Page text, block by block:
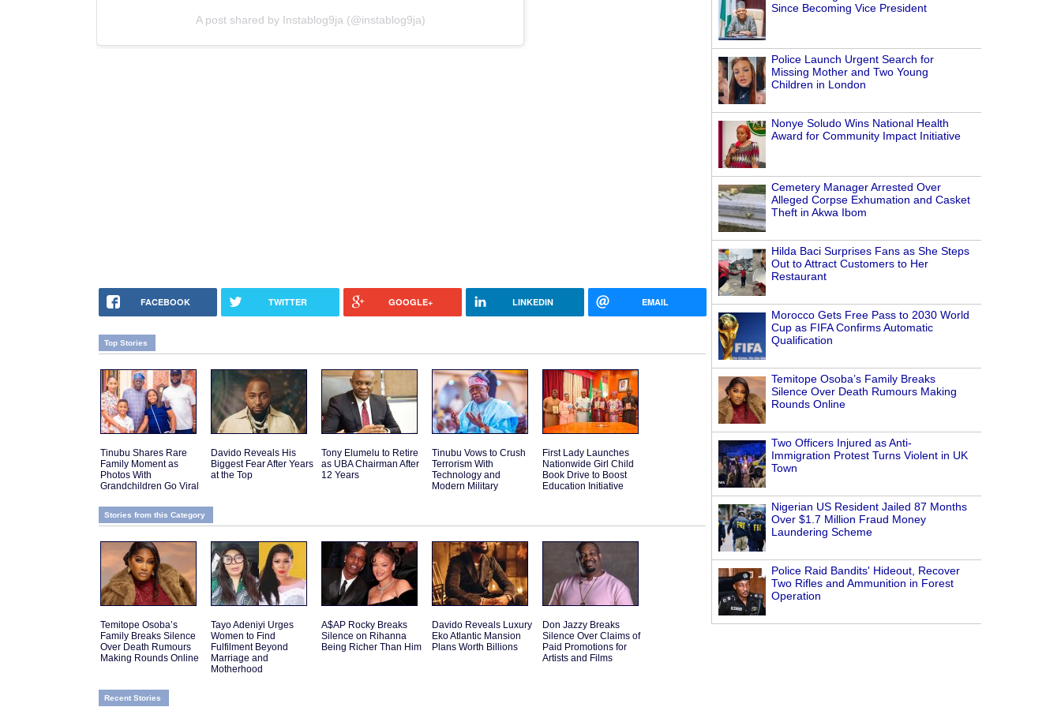
Since Becoming Vice President
Police Launch Urgent Search for
Missing Mother and Two Young
Children in London
Nonye Soludo Wins National Health
Award for Community Impact Initiative
Cemetery Manager Arrested Over
Alleged Corpse Exhumation and Casket
Theft in Akwa Ibom
Hilda Baci Surprises Fans as She Steps
Out to Attract Customers to Her
Restaurant
Morocco Gets Free Pass to 2030 World
Cup as FIFA Confirms Automatic
Qualification
Temitope Osoba’s Family Breaks
Silence Over Death Rumours Making
Rounds Online
Two Officers Injured as Anti-
Immigration Protest Turns Violent in UK
Town
Nigerian US Resident Jailed 87 Months
Over $1.7 Million Fraud Money
Laundering Scheme
Police Raid Bandits' Hideout, Recover
Two Rifles and Ammunition in Forest
Operation
A post shared by Instablog9ja (@instablog9ja)
FACEBOOK TWITTER GOOGLE+ LINKEDIN EMAIL
Top Stories
Tinubu Shares Rare
Family Moment as
Photos With
Grandchildren Go Viral
Davido Reveals His
Biggest Fear After Years
at the Top
Tony Elumelu to Retire
as UBA Chairman After
12 Years
Tinubu Vows to Crush
Terrorism With
Technology and
Modern Military
First Lady Launches
Nationwide Girl Child
Book Drive to Boost
Education Initiative
Stories from this Category
Temitope Osoba’s
Family Breaks Silence
Over Death Rumours
Making Rounds Online
Tayo Adeniyi Urges
Women to Find
Fulfilment Beyond
Marriage and
Motherhood
A$AP Rocky Breaks
Silence on Rihanna
Being Richer Than Him
Davido Reveals Luxury
Eko Atlantic Mansion
Plans Worth Billions
Don Jazzy Breaks
Silence Over Claims of
Paid Promotions for
Artists and Films
Recent Stories